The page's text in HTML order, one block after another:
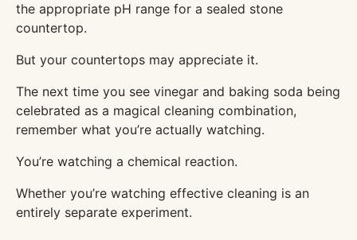
the appropriate pH range for a sealed stone
countertop.
But your countertops may appreciate it.
The next time you see vinegar and baking soda being
celebrated as a magical cleaning combination,
remember what you’re actually watching.
You’re watching a chemical reaction.
Whether you’re watching effective cleaning is an
entirely separate experiment.